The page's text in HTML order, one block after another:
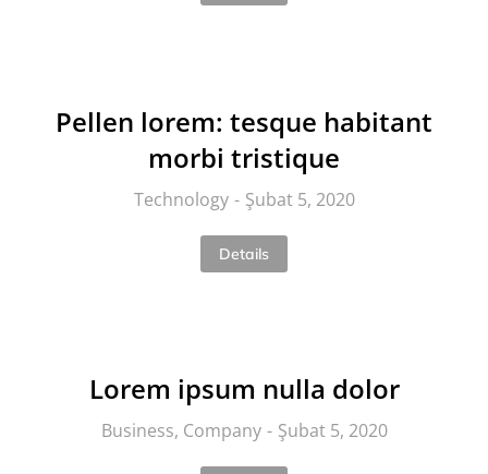
Pellen lorem: tesque habitant
morbi tristique
Technology Şubat 5, 2020
Details
Lorem ipsum nulla dolor
Business, Company Şubat 5, 2020